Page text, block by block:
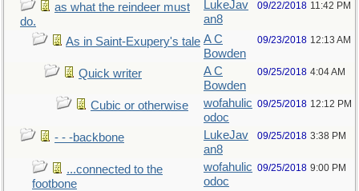
as what the reindeer must
do.
LukeJav
an8
09/22/2018 11:42 PM
As in Saint-Exupery's tale A C
Bowden
09/23/2018 12:13 AM
Quick writer
A C
Bowden
09/25/2018 4:04 AM
Cubic or otherwise
wofahulic
odoc
09/25/2018 12:12 PM
- - -backbone
LukeJav
an8
09/25/2018 3:38 PM
...connected to the
footbone
wofahulic
odoc
09/25/2018 9:00 PM